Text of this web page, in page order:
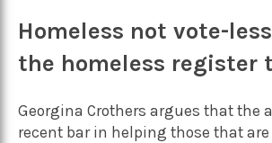
Homeless not vote-
the homeless register
Georgina Crothers argues that the
recent bar in helping those that